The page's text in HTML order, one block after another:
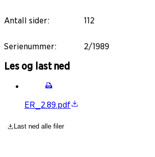
Antall sider: 112
Serienummer: 2/1989
Les og last ned
ER_2.89.pdf
Last ned alle filer